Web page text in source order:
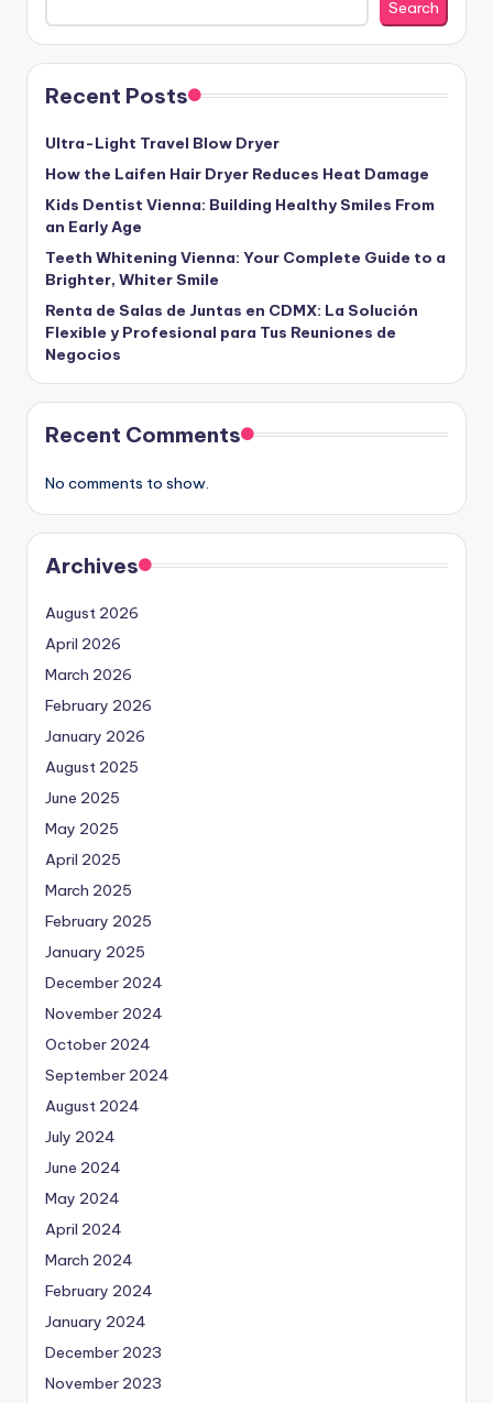
Search
Recent Posts
Ultra-Light Travel Blow Dryer
How the Laifen Hair Dryer Reduces Heat Damage
Kids Dentist Vienna: Building Healthy Smiles From
an Early Age
Teeth Whitening Vienna: Your Complete Guide to a
Brighter, Whiter Smile
Renta de Salas de Juntas en CDMX: La Solución
Flexible y Profesional para Tus Reuniones de
Negocios
Recent Comments
No comments to show.
Archives
August 2026
April 2026
March 2026
February 2026
January 2026
August 2025
June 2025
May 2025
April 2025
March 2025
February 2025
January 2025
December 2024
November 2024
October 2024
September 2024
August 2024
July 2024
June 2024
May 2024
April 2024
March 2024
February 2024
January 2024
December 2023
November 2023